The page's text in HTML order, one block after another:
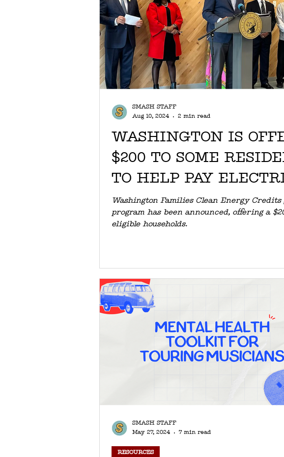
WASHINGTON IS
$200 TO SOME
TO HELP PAY
BILLS
Washington Families Clean Energy Credits
program has been announced, offering a
eligible households.
SMASH STAFF
Aug 10, 2024
2 min read
RESOURCES
SMASH STAFF
May 27, 2024
7 min read